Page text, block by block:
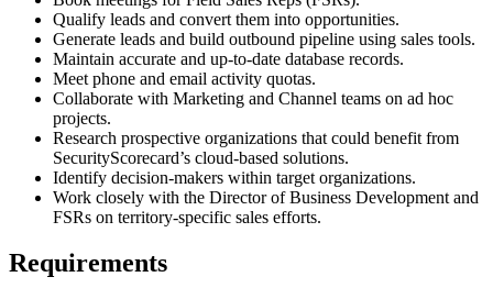
Qualify leads and convert them into opportunities.
Generate leads and build outbound pipeline using sales tools.
Maintain accurate and up-to-date database records.
Meet phone and email activity quotas.
Collaborate with Marketing and Channel teams on ad hoc
projects.
Research prospective organizations that could benefit from
SecurityScorecard’s cloud-based solutions.
Identify decision-makers within target organizations.
Work closely with the Director of Business Development and
FSRs on territory-specific sales efforts.
Requirements